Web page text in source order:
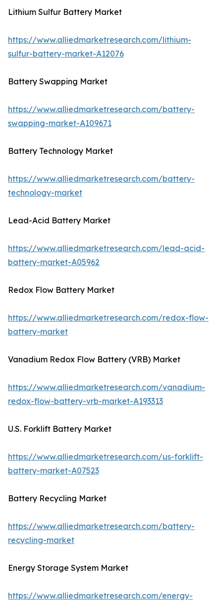
Lithium Sulfur Battery Market
https://www.alliedmarketresearch.com/lithium-
sulfur-battery-market-A12076
Battery Swapping Market
https://www.alliedmarketresearch.com/battery-
swapping-market-A109671
Battery Technology Market
https://www.alliedmarketresearch.com/battery-
technology-market
Lead-Acid Battery Market
https://www.alliedmarketresearch.com/lead-acid-
battery-market-A05962
Redox Flow Battery Market
https://www.alliedmarketresearch.com/redox-flow-
battery-market
Vanadium Redox Flow Battery (VRB) Market
https://www.alliedmarketresearch.com/vanadium-
redox-flow-battery-vrb-market-A193313
U.S. Forklift Battery Market
https://www.alliedmarketresearch.com/us-forklift-
battery-market-A07523
Battery Recycling Market
https://www.alliedmarketresearch.com/battery-
recycling-market
Energy Storage System Market
https://www.alliedmarketresearch.com/energy-